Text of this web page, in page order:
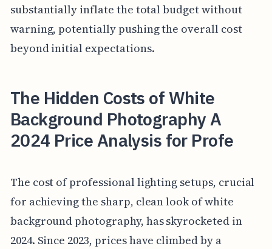
substantially inflate the total budget without
warning, potentially pushing the overall cost
beyond initial expectations.
The Hidden Costs of White
Background Photography A
2024 Price Analysis for Profe
The cost of professional lighting setups, crucial
for achieving the sharp, clean look of white
background photography, has skyrocketed in
2024. Since 2023, prices have climbed by a